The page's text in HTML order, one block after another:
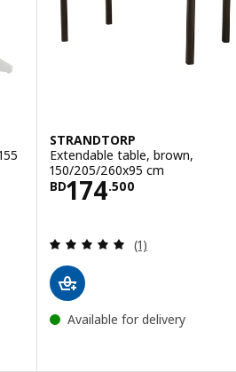
table, black, 110/155 cm
STRANDTORP
Extendable table, brown,
150/205/260x95 cm
BD174.500
Price BD
Review: 5 out
(1)
Available for delivery